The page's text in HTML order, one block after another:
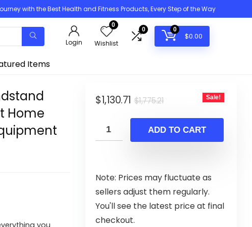
with the Best Health and Fitness Products, Every Step of the Way
Login
0
Wishlist
0 0
$0.00
Items
Home
you
$1,775.21Original
was:
$1,775.21.
$1,130.71
Current
is:
$1,130.71.
Sale!
ADD TO CART
Note: Prices may fluctuate as
sellers adjust them regularly.
You'll see the latest price at final
checkout.